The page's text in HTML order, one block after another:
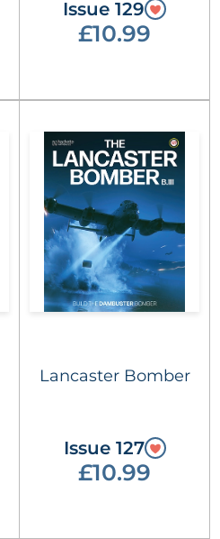
Issue 129
£10.99
Lancaster Bomber
Issue 127
£10.99